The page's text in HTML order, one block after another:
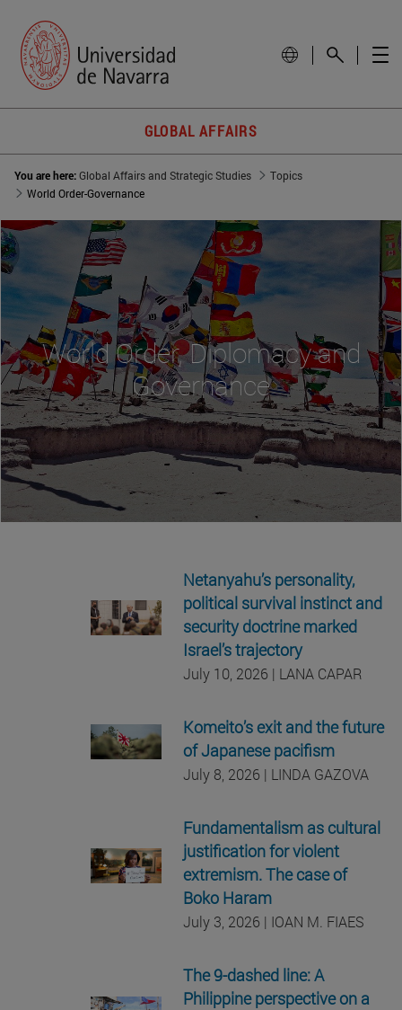
GLOBAL AFFAIRS
You are here:Global Affairs and Strategic Studies
Topics
World Order-Governance
World Order, Diplomacy and
Governance
Netanyahu’s personality,
political survival instinct and
security doctrine marked
Israel’s trajectory
July 10, 2026 | LANA CAPAR
Komeito’s exit and the future
of Japanese pacifism
July 8, 2026 | LINDA GAZOVA
Fundamentalism as cultural
justification for violent
extremism. The case of
Boko Haram
July 3, 2026 | IOAN M. FIAES
The 9-dashed line: A
Philippine perspective on a